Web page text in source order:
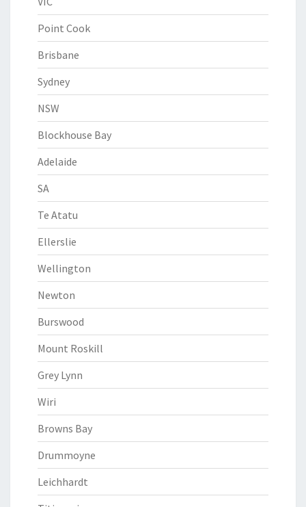
Point Cook
Brisbane
Sydney
NSW
Blockhouse Bay
Adelaide
SA
Te Atatu
Ellerslie
Wellington
Newton
Burswood
Mount Roskill
Grey Lynn
Wiri
Browns Bay
Drummoyne
Leichhardt